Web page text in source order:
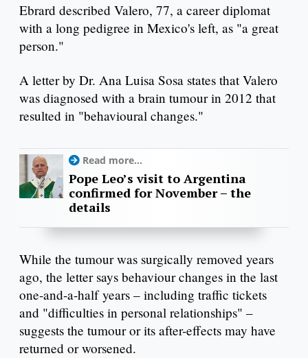
Ebrard described Valero, 77, a career diplomat
with a long pedigree in Mexico's left, as "a great
person."
A letter by Dr. Ana Luisa Sosa states that Valero
was diagnosed with a brain tumour in 2012 that
resulted in "behavioural changes."
Read more...
Pope Leo’s visit to Argentina
confirmed for November – the
details
While the tumour was surgically removed years
ago, the letter says behaviour changes in the last
one-and-a-half years – including traffic tickets
and "difficulties in personal relationships" –
suggests the tumour or its after-effects may have
returned or worsened.